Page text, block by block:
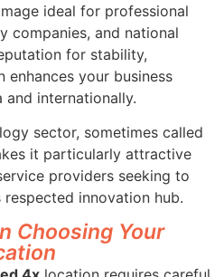
ideal for professional
companies, and national
for stability,
enhances your business
internationally.
sector, sometimes called
it particularly attractive
providers seeking to
innovation hub.
Choosing Your